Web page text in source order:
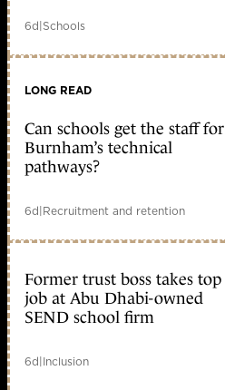
6d|Schools
LONG READ
Can schools get the staff for
Burnham’s technical
pathways?
6d|Recruitment and retention
Former trust boss takes top
job at Abu Dhabi-owned
SEND school firm
6d|Inclusion